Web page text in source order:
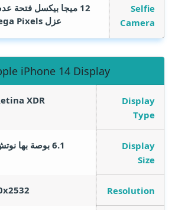
Selfie
Camera
عزل SL 3DPixels
iPhone 14 Display
Display
Type
XDR
Display
Size
6.1 بوصة بها نوتش كبير
Resolution